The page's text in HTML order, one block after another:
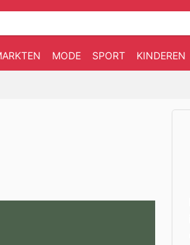
MODE SPORT KINDEREN